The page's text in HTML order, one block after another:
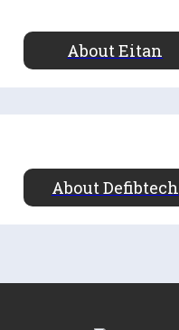
About Eitan
About Defibtech